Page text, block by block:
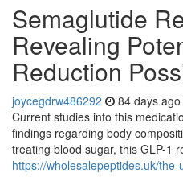
Semaglutide
Revealing
Reduction
joycegdrw486292 84 days ago
Current studies into this
findings regarding body
treating blood sugar, this GLP-1
https://wholesalepeptides.uk/